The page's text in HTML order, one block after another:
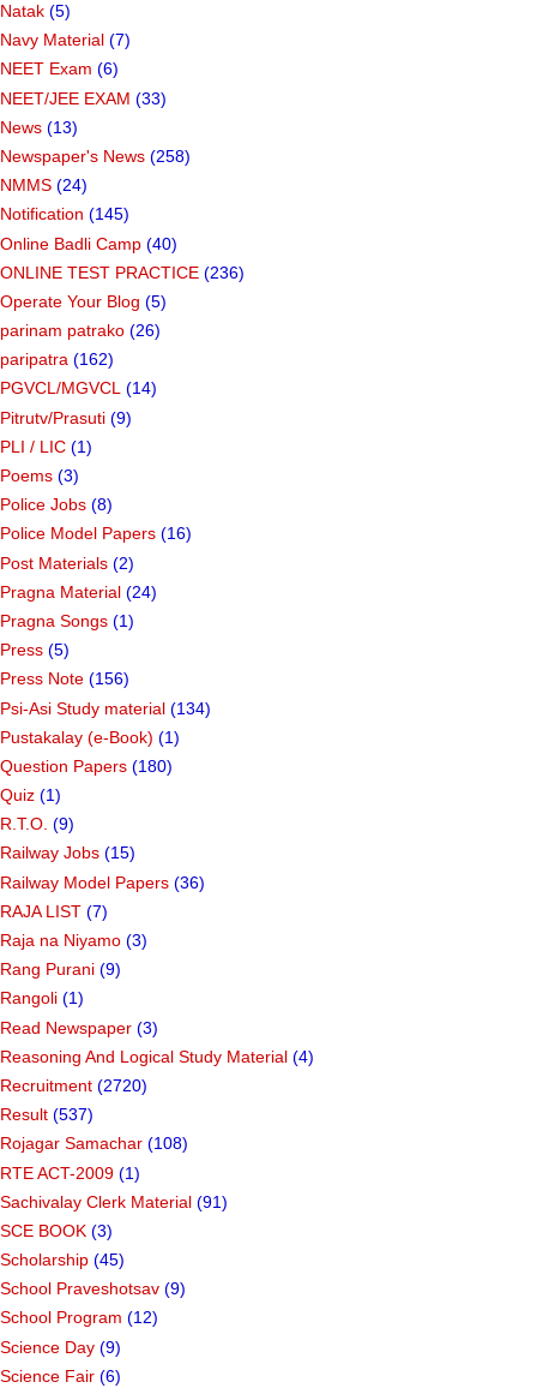
Natak (5)
Navy Material (7)
NEET Exam (6)
NEET/JEE EXAM (33)
News (13)
Newspaper's News (258)
NMMS (24)
Notification (145)
Online Badli Camp (40)
ONLINE TEST PRACTICE (236)
Operate Your Blog (5)
parinam patrako (26)
paripatra (162)
PGVCL/MGVCL (14)
Pitrutv/Prasuti (9)
PLI / LIC (1)
Poems (3)
Police Jobs (8)
Police Model Papers (16)
Post Materials (2)
Pragna Material (24)
Pragna Songs (1)
Press (5)
Press Note (156)
Psi-Asi Study material (134)
Pustakalay (e-Book) (1)
Question Papers (180)
Quiz (1)
R.T.O. (9)
Railway Jobs (15)
Railway Model Papers (36)
RAJA LIST (7)
Raja na Niyamo (3)
Rang Purani (9)
Rangoli (1)
Read Newspaper (3)
Reasoning And Logical Study Material (4)
Recruitment (2720)
Result (537)
Rojagar Samachar (108)
RTE ACT-2009 (1)
Sachivalay Clerk Material (91)
SCE BOOK (3)
Scholarship (45)
School Praveshotsav (9)
School Program (12)
Science Day (9)
Science Fair (6)